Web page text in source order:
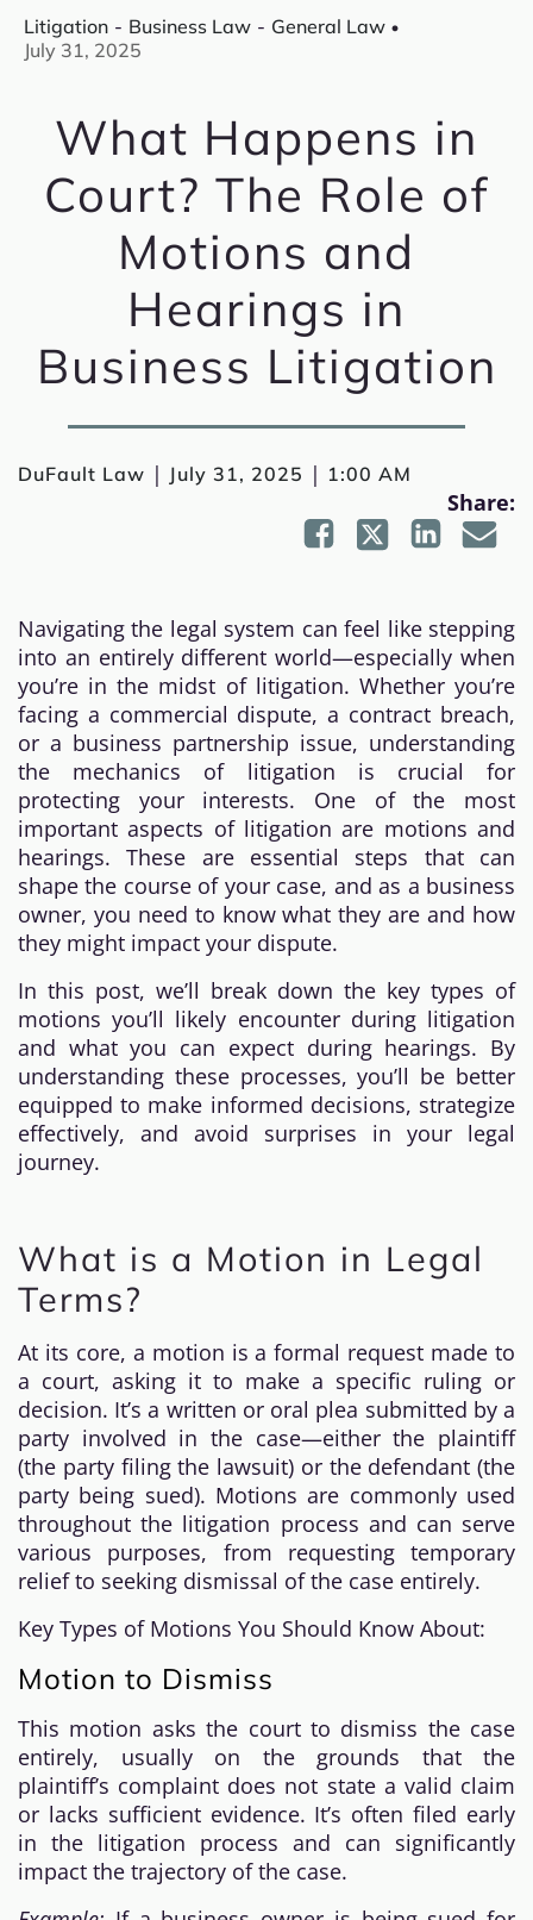
Litigation - Business Law - General Law
July 31, 2025
What Happens in
Court? The Role of
Motions and
Hearings in
Business Litigation
DuFault Law | July 31, 2025 | 1:00 AM
Share:
Navigating the legal system can feel like stepping
into an entirely different world—especially when
you’re in the midst of litigation. Whether you’re
facing a commercial dispute, a contract breach,
or a business partnership issue, understanding
the mechanics of litigation is crucial for
protecting your interests. One of the most
important aspects of litigation are motions and
hearings. These are essential steps that can
shape the course of your case, and as a business
owner, you need to know what they are and how
they might impact your dispute.
In this post, we’ll break down the key types of
motions you’ll likely encounter during litigation
and what you can expect during hearings. By
understanding these processes, you’ll be better
equipped to make informed decisions, strategize
effectively, and avoid surprises in your legal
journey.
What is a Motion in Legal
Terms?
At its core, a motion is a formal request made to
a court, asking it to make a specific ruling or
decision. It’s a written or oral plea submitted by a
party involved in the case—either the plaintiff
(the party filing the lawsuit) or the defendant (the
party being sued). Motions are commonly used
throughout the litigation process and can serve
various purposes, from requesting temporary
relief to seeking dismissal of the case entirely.
Key Types of Motions You Should Know About:
Motion to Dismiss
This motion asks the court to dismiss the case
entirely, usually on the grounds that the
plaintiff’s complaint does not state a valid claim
or lacks sufficient evidence. It’s often filed early
in the litigation process and can significantly
impact the trajectory of the case.